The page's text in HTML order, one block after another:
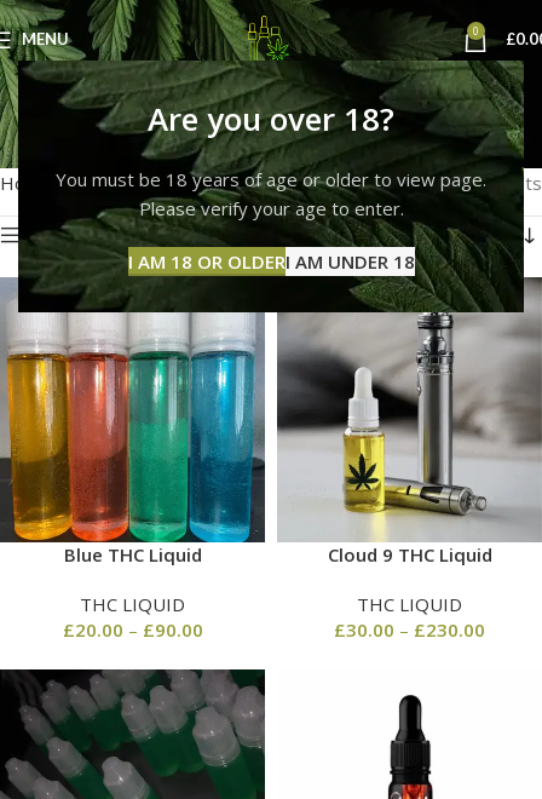
Are you over 18?
You must be 18 years of age or older to view page.
Please verify your age to enter.
I AM 18 OR OLDERI AM UNDER 18
MENU 0 £
buy thc e liquid uk
Categories
Home Products tagged “buy thc e liquid uk” Showing all 8 results
Show sidebar
Blue THC Liquid
THC LIQUID
£20.00 – £90.00
Cloud 9 THC Liquid
THC LIQUID
£30.00 – £230.00